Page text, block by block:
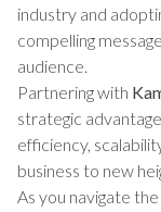
industry and
compelling
audience.
Partnering with
strategic
efficiency,
business to new
As you navigate